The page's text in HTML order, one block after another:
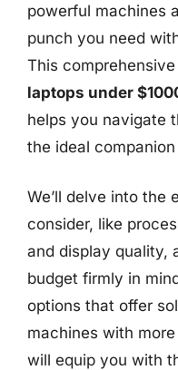
powerful machines
punch you need
This
laptops under
helps you navigate
the ideal
We’ll delve into the
consider, like
and display quality,
budget firmly in
options that offer
machines with
will equip you with